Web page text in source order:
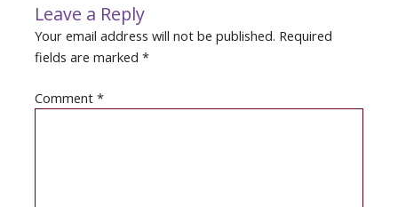
Leave a Reply
Your email address will not be published. Required
fields are marked*
Comment*